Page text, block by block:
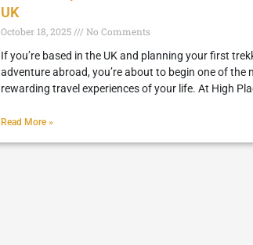
UK
October 18, 2025
No Comments
If you’re based in the UK and planning your first
adventure abroad, you’re about to begin one of the
rewarding travel experiences of your life. At High
Read More »